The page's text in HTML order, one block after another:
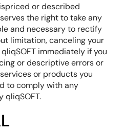
or described
the right to take any
and necessary to rectify
limitation, canceling your
immediately if you
or descriptive errors or
or products you
to comply with any
qliqSOFT.